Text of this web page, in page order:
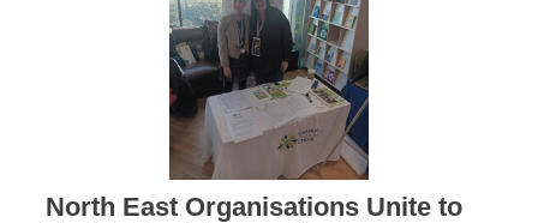
North East Organisations Unite to